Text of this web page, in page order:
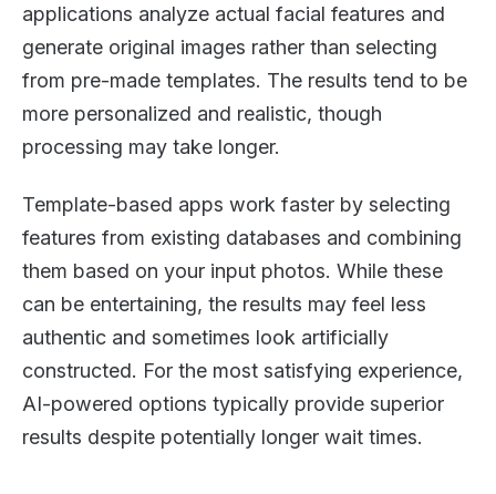
applications analyze actual facial features and
generate original images rather than selecting
from pre-made templates. The results tend to be
more personalized and realistic, though
processing may take longer.
Template-based apps work faster by selecting
features from existing databases and combining
them based on your input photos. While these
can be entertaining, the results may feel less
authentic and sometimes look artificially
constructed. For the most satisfying experience,
AI-powered options typically provide superior
results despite potentially longer wait times.